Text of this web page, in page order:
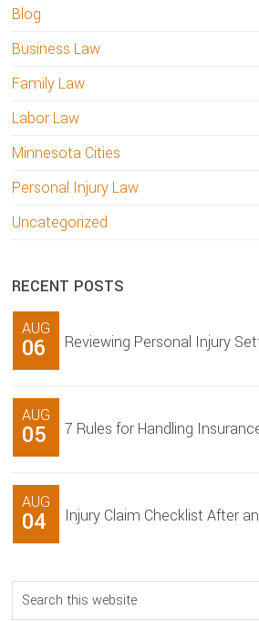
Blog
Business Law
Family Law
Labor Law
Minnesota Cities
Personal Injury Law
Uncategorized
RECENT POSTS
AUG
06 Reviewing Personal Injury
AUG
05 7 Rules for Handling
AUG
04 Injury Claim Checklist After
Search